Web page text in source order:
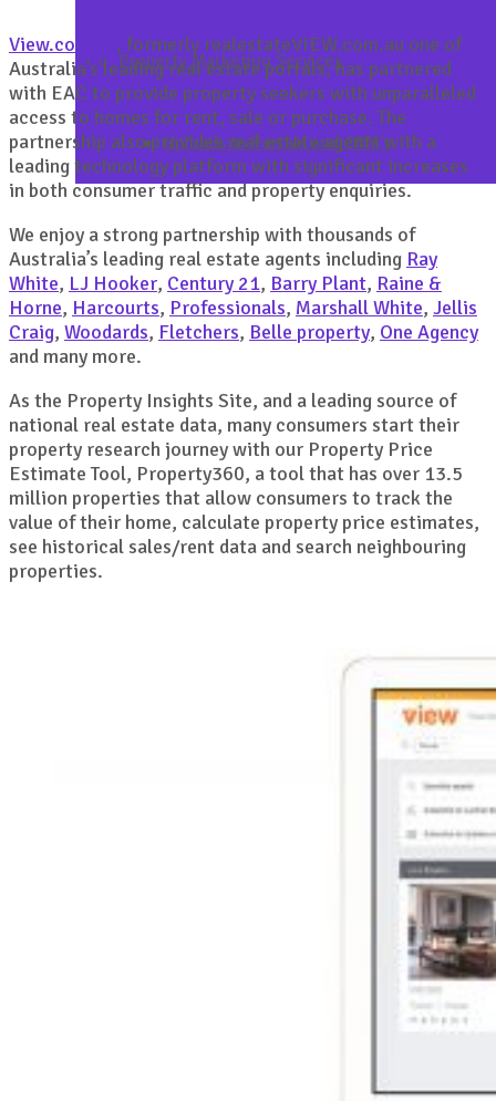
Property Marketing Services
Uploads to Portals and CRM’s
View.com.au , formerly realestateVIEW.com.au one of
Australia’s leading real estate portals, has partnered
with EAC to provide property seekers with unparalleled
access to homes for rent, sale or purchase. The
partnership also provides real estate agents with a
leading technology platform with significant increases
in both consumer traffic and property enquiries.
We enjoy a strong partnership with thousands of
Australia’s leading real estate agents including Ray
White, LJ Hooker, Century 21, Barry Plant, Raine &
Horne, Harcourts, Professionals, Marshall White, Jellis
Craig, Woodards, Fletchers, Belle property, One Agency
and many more.
As the Property Insights Site, and a leading source of
national real estate data, many consumers start their
property research journey with our Property Price
Estimate Tool, Property360, a tool that has over 13.5
million properties that allow consumers to track the
value of their home, calculate property price estimates,
see historical sales/rent data and search neighbouring
properties.